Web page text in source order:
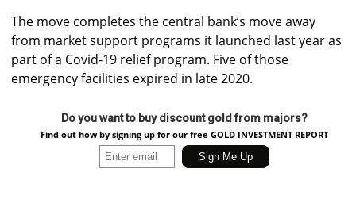
The move completes the central bank’s move away
from market support programs it launched last year as
part of a Covid-19 relief program. Five of those
emergency facilities expired in late 2020.
Do you want to buy discount gold from majors?
Find out how by signing up for our free GOLD INVESTMENT REPORT